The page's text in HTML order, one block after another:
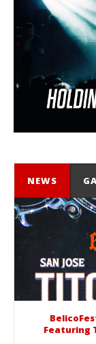
NEWS
Featuring